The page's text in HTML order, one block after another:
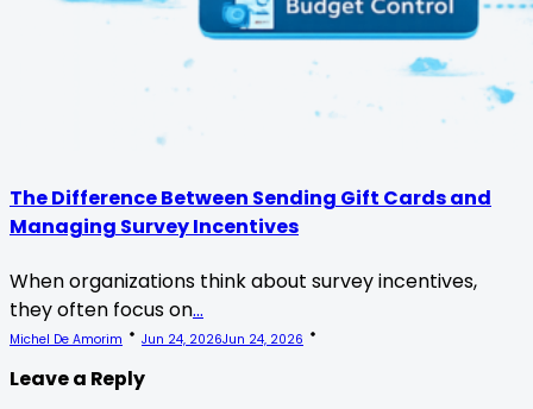
The Difference Between Sending Gift Cards and
Managing Survey Incentives
When organizations think about survey incentives,
they often focus on...
Michel De Amorim Jun 24, 2026Jun 24, 2026
Leave a Reply